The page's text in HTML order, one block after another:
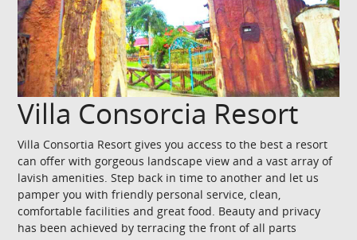
Villa Consorcia Resort
Villa Consortia Resort gives you access to the best a resort
can offer with gorgeous landscape view and a vast array of
lavish amenities. Step back in time to another and let us
pamper you with friendly personal service, clean,
comfortable facilities and great food. Beauty and privacy
has been achieved by terracing the front of all parts